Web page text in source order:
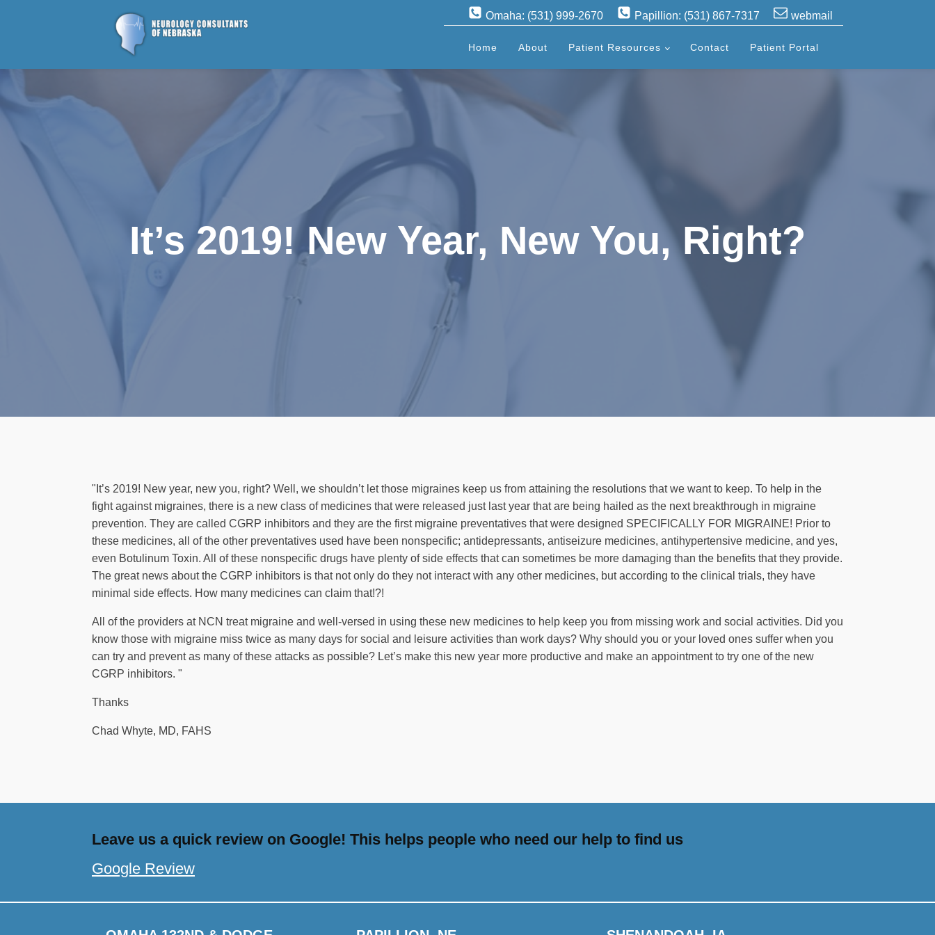
Omaha: (531) 999-2670 Papillion: (531) 867-7317 webmail
Home About Patient Resources Contact Patient Portal
It’s 2019! New Year, New You, Right?
"It’s 2019! New year, new you, right? Well, we shouldn’t let those migraines keep us from attaining the resolutions that we want to keep. To help in the
fight against migraines, there is a new class of medicines that were released just last year that are being hailed as the next breakthrough in migraine
prevention. They are called CGRP inhibitors and they are the first migraine preventatives that were designed SPECIFICALLY FOR MIGRAINE! Prior to
these medicines, all of the other preventatives used have been nonspecific; antidepressants, antiseizure medicines, antihypertensive medicine, and yes,
even Botulinum Toxin. All of these nonspecific drugs have plenty of side effects that can sometimes be more damaging than the benefits that they provide.
The great news about the CGRP inhibitors is that not only do they not interact with any other medicines, but according to the clinical trials, they have
minimal side effects. How many medicines can claim that!?!
All of the providers at NCN treat migraine and well-versed in using these new medicines to help keep you from missing work and social activities. Did you
know those with migraine miss twice as many days for social and leisure activities than work days? Why should you or your loved ones suffer when you
can try and prevent as many of these attacks as possible? Let’s make this new year more productive and make an appointment to try one of the new
CGRP inhibitors. "
Thanks
Chad Whyte, MD, FAHS
Leave us a quick review on Google! This helps people who need our help to find us
Google Review